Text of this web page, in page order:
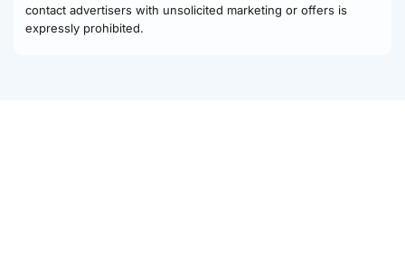
contact advertisers with unsolicited marketing or offers is
expressly prohibited.